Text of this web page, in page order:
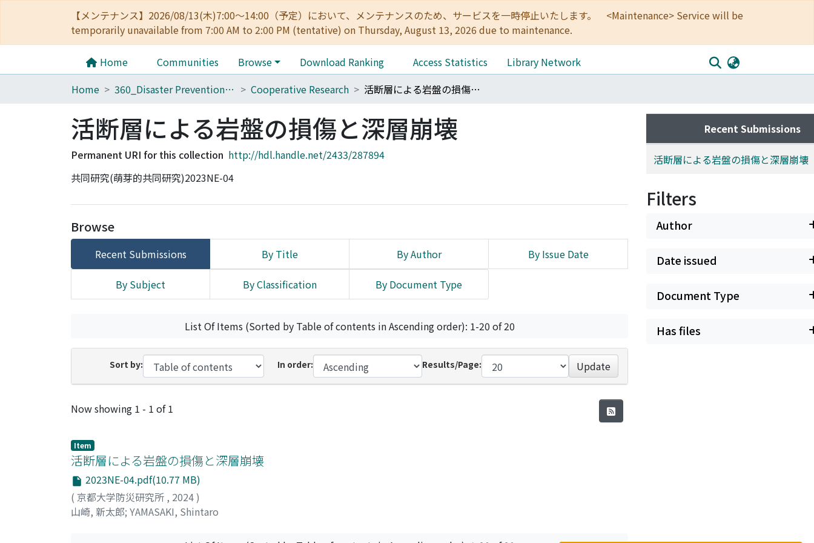
【メンテナンス】2026/08/13(木)7:00～14:00（予定）において、メンテナンスのため、サービスを一時停止いたします。 <Maintenance> Service will be
temporarily unavailable from 7:00 AM to 2:00 PM (tentative) on Thursday, August 13, 2026 due to maintenance.
Home Communities Browse Download Ranking Access Statistics
Library Network
Home
360_Disaster Prevention Research Institute Cooperative Research 活断層による岩盤の損傷と深層崩壊
活断層による岩盤の損傷と深層崩壊
Permanent URI for this collection http://hdl.handle.net/2433/287894
共同研究(萌芽的共同研究)2023NE-04
Browse
Recent Submissions By Title By Author By Issue Date
By Subject By Classification By Document Type
List Of Items (Sorted by Table of contents in Ascending order): 1-20 of 20
Sort by: In order: Results/Page: Update
Recent Submissions
Now showing 1 - 1 of 1
Item
活断層による岩盤の損傷と深層崩壊
2023NE-04.pdf(10.77 MB)
( 京都大学防災研究所 , 2024)
山崎, 新太郎; YAMASAKI, Shintaro
Recent Submissions
活断層による岩盤の損傷と深層崩壊
Filters
Author
Date issued
Document Type
Has files